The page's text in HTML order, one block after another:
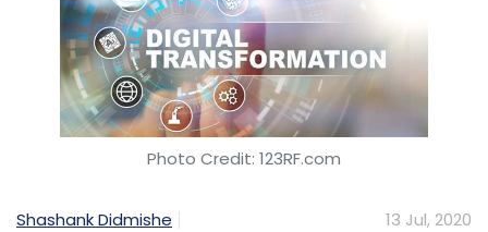
Photo Credit: 123RF.com
Shashank Didmishe 13 Jul, 2020